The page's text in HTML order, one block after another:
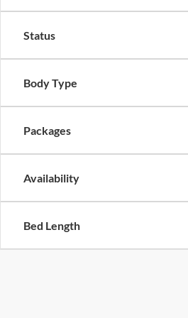
Status
Body Type
Packages
Availability
Bed Length